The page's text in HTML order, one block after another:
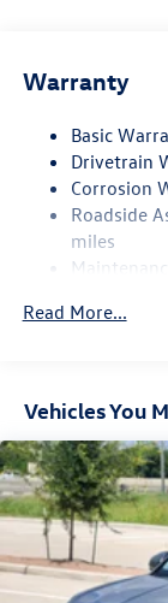
Single
Rear
4-Wheel Disc
Discs, Brake
Parking Brake
Warranty
Basic
Drivetrain
Corrosion
Roadside
miles
Read More...
Vehicles You